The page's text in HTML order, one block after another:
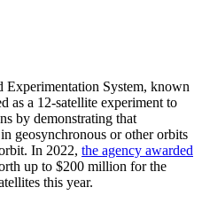
Experimentation System, known
as a 12-satellite experiment to
by demonstrating that
geosynchronous or other orbits
In 2022, the agency awarded
up to $200 million for the
this year.